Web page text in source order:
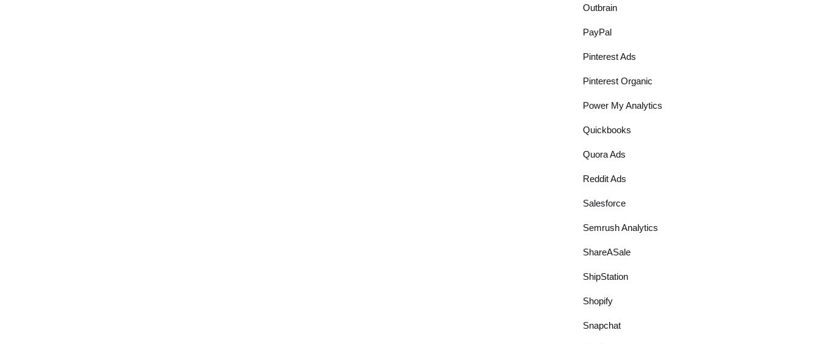
Outbrain
PayPal
Pinterest Ads
Pinterest Organic
Power My Analytics
Quickbooks
Quora Ads
Reddit Ads
Salesforce
Semrush Analytics
ShareASale
ShipStation
Shopify
Snapchat